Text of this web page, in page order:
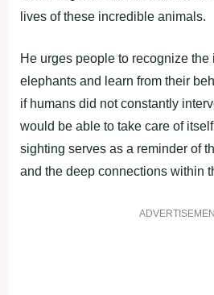
lives of these incredible animals.
He urges people to recognize
elephants and learn from their
if humans did not constantly
would be able to take care of
sighting serves as a reminder of
and the deep connections within